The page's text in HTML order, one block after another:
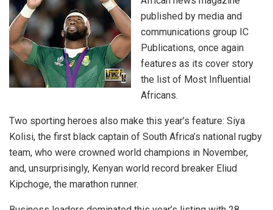
published by media and
communications group IC
Publications, once again
features as its cover story
the list of Most Influential
Africans.
Two sporting heroes also make this year’s feature: Siya
Kolisi, the first black captain of South Africa’s national rugby
team, who were crowned world champions in November,
and, unsurprisingly, Kenyan world record breaker Eliud
Kipchoge, the marathon runner.